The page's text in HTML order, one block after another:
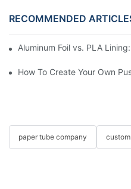
RECOMMENDED
Aluminum Foil vs. PLA
How To Create Your Own
paper tube company